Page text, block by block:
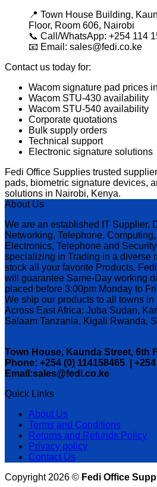
📍 Town House Building,
Floor, Room 606, Nairobi
📞 Call/WhatsApp: +254 114
📧 Email: sales@fedi.co.ke
Contact us today for:
Wacom signature pad prices
Wacom STU-430 availability
Wacom STU-540 availability
Corporate quotations
Bulk supply orders
Technical support
Electronic signature solutions
Fedi Office Supplies trusted
pads, biometric signature devices,
solutions in Nairobi, Kenya.
About Us
We are an established IT Supplier,
Networking, Telephone,
Electronics, Telephone and
specializing in Trading in a diverse
stock all your favorite Products.
will guarantee Same-Day working
placed before 3:00pm Monday to
We ship our products to all towns
Across East Africa: Juba Sudan,
Salaam Tanzania, Kigali Rwanda,
Town House, Kaunda Street, 6th
Phone: +254 (0) 114158465 |
Email:sales@fedi.co.ke
Quick Links
About Us
Terms and Conditions
Returns and Refunds Policy
Privacy policy
Contact Us
Copyright 2026 © Fedi Office